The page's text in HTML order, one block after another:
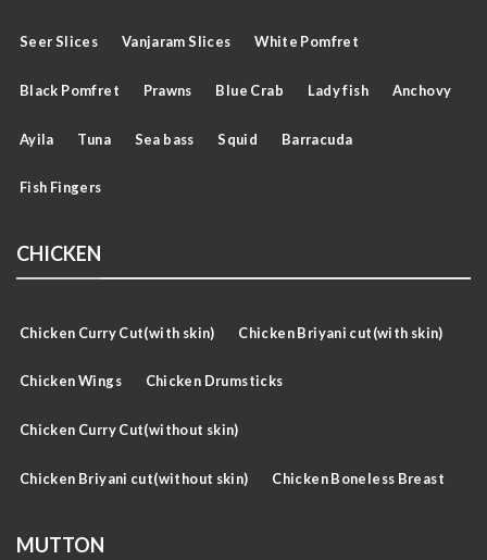
Seer Slices Vanjaram Slices White Pomfret
Black Pomfret Prawns Blue Crab Lady fish Anchovy
Ayila Tuna Sea bass Squid Barracuda
Fish Fingers
CHICKEN
Chicken Curry Cut(with skin) Chicken Briyani cut(with skin)
Chicken Wings Chicken Drumsticks
Chicken Curry Cut(without skin)
Chicken Briyani cut(without skin) Chicken Boneless Breast
MUTTON